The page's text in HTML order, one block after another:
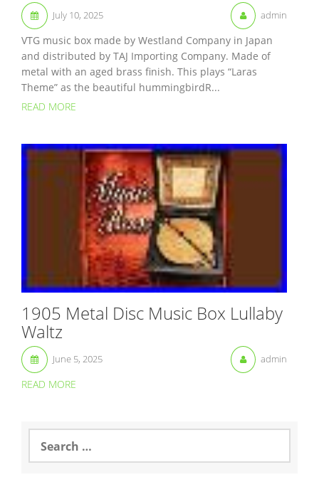
July 10, 2025 admin
VTG music box made by Westland Company in Japan
and distributed by TAJ Importing Company. Made of
metal with an aged brass finish. This plays “Laras
Theme” as the beautiful hummingbirdR...
READ MORE
1905 Metal Disc Music Box Lullaby
Waltz
June 5, 2025 admin
READ MORE
a